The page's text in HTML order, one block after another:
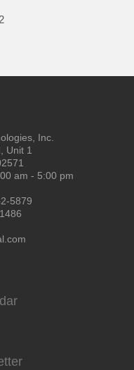
Inc.
Unit 1
am - 5:00 pm
5879